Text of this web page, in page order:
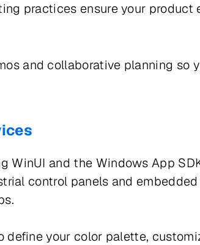
practices ensure your
and collaborative planning so
and the Windows App
control panels and
your color palette,